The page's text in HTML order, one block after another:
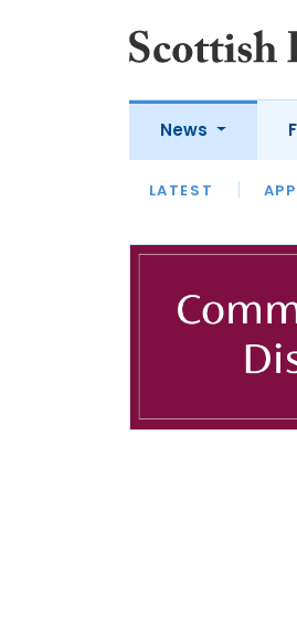
News
LATEST
LATEST